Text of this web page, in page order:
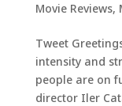
Movie Reviews,
Tweet
intensity and
people are on
director Iler